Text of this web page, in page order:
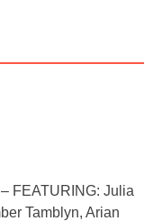
FEATURING: Julia
Tamblyn, Arian